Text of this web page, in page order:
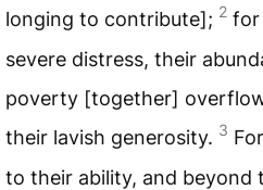
longing to contribute]; 2 for
severe distress, their
poverty [together]
their lavish generosity. 3
to their ability, and beyond